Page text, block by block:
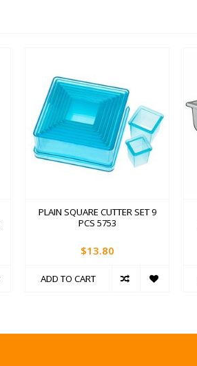
PLAIN SQUARE CUTTER SET 9
PCS 5753
$13.80
ADD TO CART